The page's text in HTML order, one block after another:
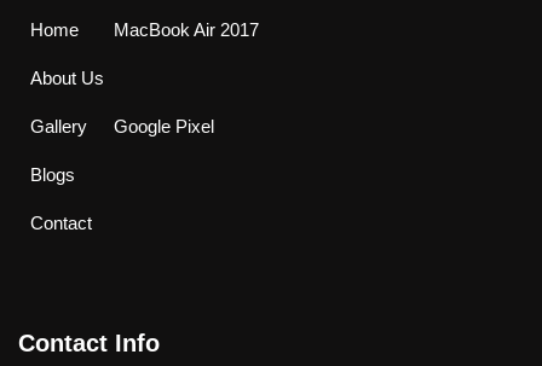
Home
About Us
Gallery
Blogs
Contact
MacBook Air 2017
Google Pixel
Contact Info